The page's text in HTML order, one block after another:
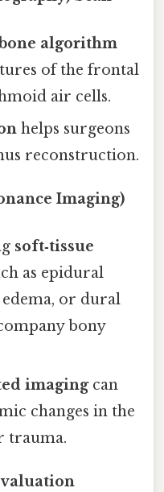
algorithm
of the frontal
air cells.
helps surgeons
reconstruction.
Imaging)
soft‑tissue
as epidural
or dural
bony
imagingcan
changes in the
trauma.